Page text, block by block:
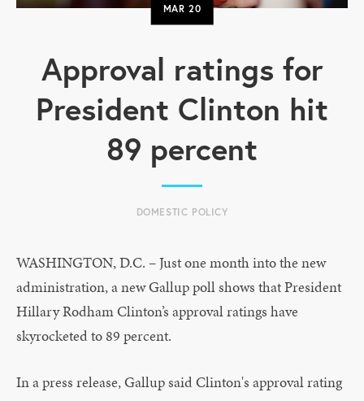
MAR20
Approval ratings for
President Clinton hit
89 percent
DOMESTIC POLICY
WASHINGTON, D.C. – Just one month into the new
administration, a new Gallup poll shows that President
Hillary Rodham Clinton’s approval ratings have
skyrocketed to 89 percent.
In a press release, Gallup said Clinton's approval rating